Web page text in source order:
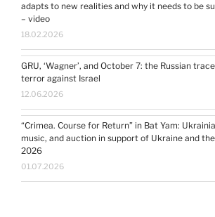
adapts to new realities and why it needs to be
– video
18.02.2026
GRU, ‘Wagner’, and October 7: the Russian
terror against Israel
12.06.2026
“Crimea. Course for Return” in Bat Yam:
music, and auction in support of Ukraine and
2026
01.07.2026